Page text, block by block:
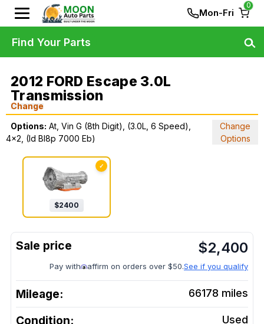
Mon-Fri
0
2012 FORD Escape 3.0L
Transmission
Change
Options: At, Vin G (8th Digit), (3.0L, 6 Speed),
4x2, (Id Bl8p 7000 Eb)
Change
Options
✓
$2400
$2,400
Pay with affirm on orders over $50.See if you qualify
Mileage: 66178 miles
Condition: Used
Find Your Parts